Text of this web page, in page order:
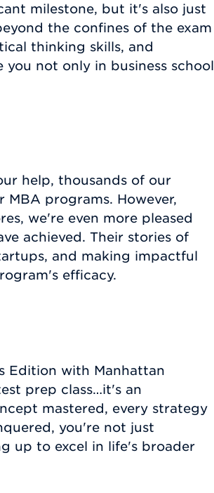
milestone, but it's also just
the confines of the exam
thinking skills, and
not only in business school
help, thousands of our
programs. However,
we're even more pleased
achieved. Their stories of
and making impactful
efficacy.
Edition with Manhattan
prep class…it's an
mastered, every strategy
you're not just
up to excel in life's broader